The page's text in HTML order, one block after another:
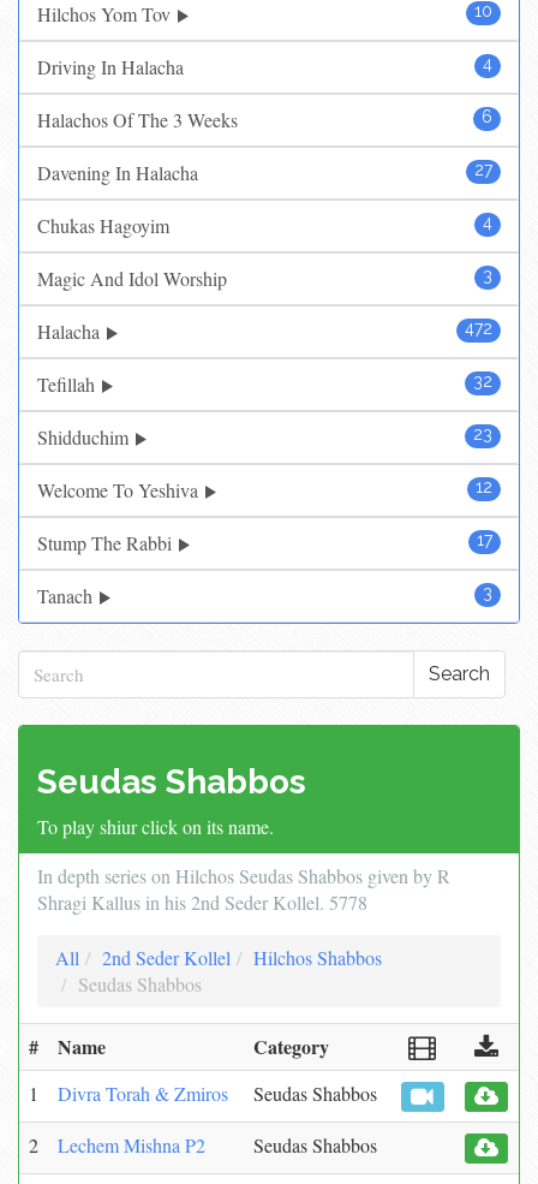
10
Hilchos Yom Tov
4
Driving In Halacha
6
Halachos Of The 3 Weeks
27
Davening In Halacha
4
Chukas Hagoyim
3
Magic And Idol Worship
472
Halacha
32
Tefillah
23
Shidduchim
12
Welcome To Yeshiva
17
Stump The Rabbi
3
Tanach
Search
Seudas Shabbos
To play shiur click on its name.
In depth series on Hilchos Seudas Shabbos given by R
Shragi Kallus in his 2nd Seder Kollel. 5778
All 2nd Seder Kollel
Hilchos Shabbos
Seudas Shabbos
# Name Category
1 Divra Torah & Zmiros Seudas Shabbos
2 Lechem Mishna P2 Seudas Shabbos